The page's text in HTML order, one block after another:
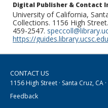
Digital Publisher & Contact
University of California,
Collections. 1156 High
459-2547.
https://guides.library.ucsc.edu
CONTACT US
1156 High Street · Santa Cruz, CA
Feedback